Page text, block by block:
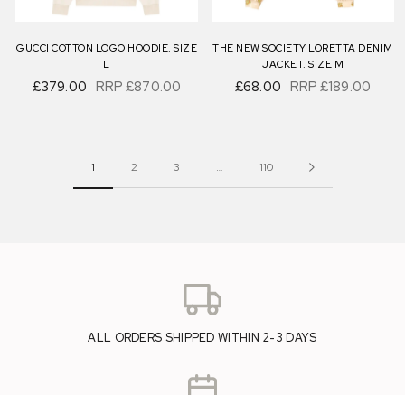
GUCCI COTTON LOGO HOODIE. SIZE
L
£379.00 RRP£870.00
THE NEW SOCIETY LORETTA DENIM
JACKET. SIZE M
£68.00 RRP£189.00
1 2 3 … 110
ALL ORDERS SHIPPED WITHIN 2-3 DAYS